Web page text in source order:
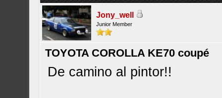
Jony_well
Junior Member
TOYOTA COROLLA KE70 coupé
De camino al pintor!!